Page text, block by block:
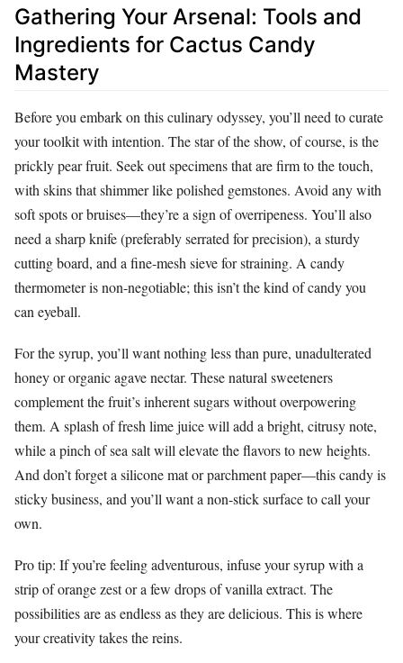
Gathering Your Arsenal: Tools and
Ingredients for Cactus Candy
Mastery
Before you embark on this culinary odyssey, you’ll need to curate
your toolkit with intention. The star of the show, of course, is the
prickly pear fruit. Seek out specimens that are firm to the touch,
with skins that shimmer like polished gemstones. Avoid any with
soft spots or bruises—they’re a sign of overripeness. You’ll also
need a sharp knife (preferably serrated for precision), a sturdy
cutting board, and a fine-mesh sieve for straining. A candy
thermometer is non-negotiable; this isn’t the kind of candy you
can eyeball.
For the syrup, you’ll want nothing less than pure, unadulterated
honey or organic agave nectar. These natural sweeteners
complement the fruit’s inherent sugars without overpowering
them. A splash of fresh lime juice will add a bright, citrusy note,
while a pinch of sea salt will elevate the flavors to new heights.
And don’t forget a silicone mat or parchment paper—this candy is
sticky business, and you’ll want a non-stick surface to call your
own.
Pro tip: If you’re feeling adventurous, infuse your syrup with a
strip of orange zest or a few drops of vanilla extract. The
possibilities are as endless as they are delicious. This is where
your creativity takes the reins.